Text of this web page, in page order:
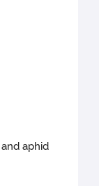
aphid